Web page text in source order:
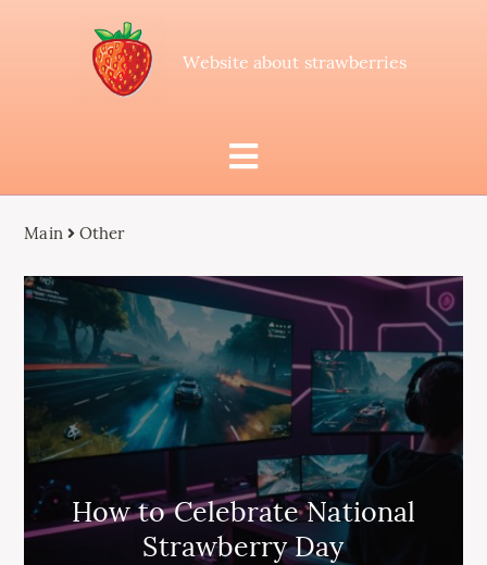
Website about strawberries
Main Other
How to Celebrate National
Strawberry Day